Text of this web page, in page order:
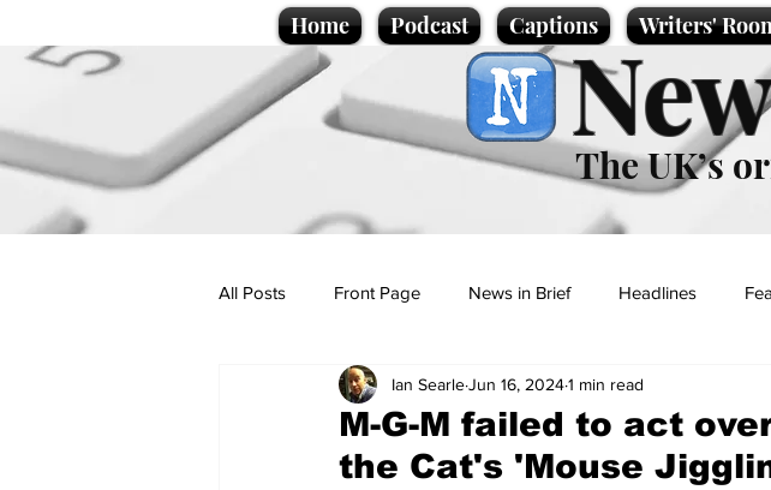
Home Podcast Captions Writers'
The UK’s
All Posts Front Page News in Brief Headlines
Politics Sport/Entertainment
Promotional material Podcast
M-G-M failed to act
the Cat's 'Mouse
Ian SearleJun 16, 20241 min read